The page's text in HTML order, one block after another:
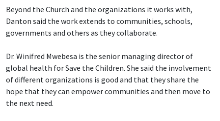
Beyond the Church and the organizations it works with,
Danton said the work extends to communities, schools,
governments and others as they collaborate.
Dr. Winifred Mwebesa is the senior managing director of
global health for Save the Children. She said the involvement
of different organizations is good and that they share the
hope that they can empower communities and then move to
the next need.